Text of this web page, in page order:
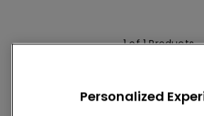
1 of 1 Products
Personalized